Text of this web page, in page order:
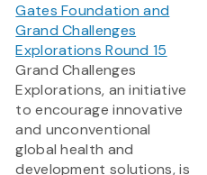
Gates Foundation and
Grand Challenges
Explorations Round 15
Grand Challenges
Explorations, an initiative
to encourage innovative
and unconventional
global health and
development solutions, is